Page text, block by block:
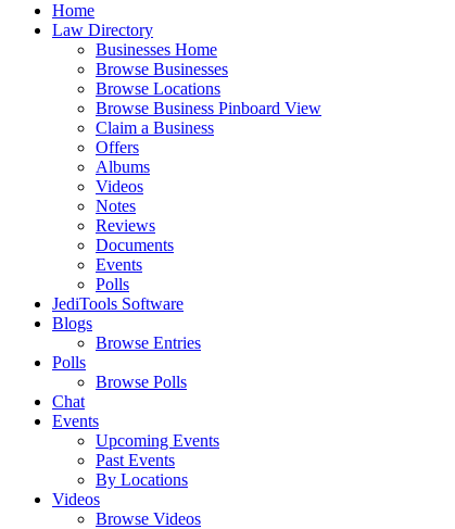
Home
Law Directory
Businesses Home
Browse Businesses
Browse Locations
Browse Business Pinboard View
Claim a Business
Offers
Albums
Videos
Notes
Reviews
Documents
Events
Polls
JediTools Software
Blogs
Browse Entries
Polls
Browse Polls
Chat
Events
Upcoming Events
Past Events
By Locations
Videos
Browse Videos